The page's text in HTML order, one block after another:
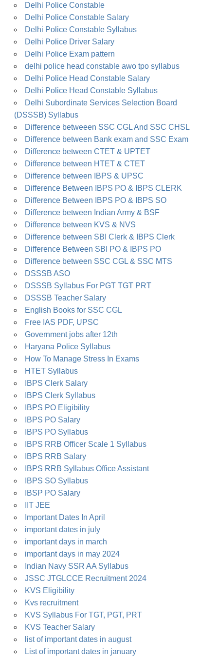
Delhi Police Constable
Delhi Police Constable Salary
Delhi Police Constable Syllabus
Delhi Police Driver Salary
Delhi Police Exam pattern
delhi police head constable awo tpo syllabus
Delhi Police Head Constable Salary
Delhi Police Head Constable Syllabus
Delhi Subordinate Services Selection Board
(DSSSB) Syllabus
Difference betweeen SSC CGL And SSC CHSL
Difference between Bank exam and SSC Exam
Difference between CTET & UPTET
Difference between HTET & CTET
Difference between IBPS & UPSC
Difference Between IBPS PO & IBPS CLERK
Difference Between IBPS PO & IBPS SO
Difference between Indian Army & BSF
Difference between KVS & NVS
Difference between SBI Clerk & IBPS Clerk
Difference Between SBI PO & IBPS PO
Difference between SSC CGL & SSC MTS
DSSSB ASO
DSSSB Syllabus For PGT TGT PRT
DSSSB Teacher Salary
English Books for SSC CGL
Free IAS PDF, UPSC
Government jobs after 12th
Haryana Police Syllabus
How To Manage Stress In Exams
HTET Syllabus
IBPS Clerk Salary
IBPS Clerk Syllabus
IBPS PO Eligibility
IBPS PO Salary
IBPS PO Syllabus
IBPS RRB Officer Scale 1 Syllabus
IBPS RRB Salary
IBPS RRB Syllabus Office Assistant
IBPS SO Syllabus
IBSP PO Salary
IIT JEE
Important Dates In April
important dates in july
important days in march
important days in may 2024
Indian Navy SSR AA Syllabus
JSSC JTGLCCE Recruitment 2024
KVS Eligibility
Kvs recruitment
KVS Syllabus For TGT, PGT, PRT
KVS Teacher Salary
list of important dates in august
List of important dates in january